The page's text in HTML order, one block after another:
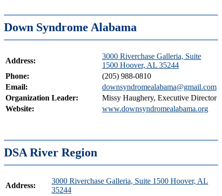
Down Syndrome Alabama
Address:
3000 Riverchase Galleria, Suite
1500 Hoover, AL 35244
Phone:
(205) 988-0810
Email:
downsyndromealabama@gmail.com
Organization Leader:
Missy Haughery, Executive Director
Website:
www.downsyndromealabama.org
DSA River Region
Address:
3000 Riverchase Galleria, Suite 1500 Hoover, AL
35244